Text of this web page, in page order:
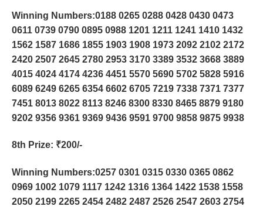
Winning Numbers:0188 0265 0288 0428 0430 0473
0611 0739 0790 0895 0988 1201 1211 1241 1410 1432
1562 1587 1686 1855 1903 1908 1973 2092 2102 2172
2420 2507 2645 2780 2953 3170 3389 3532 3668 3889
4015 4024 4174 4236 4451 5570 5690 5702 5828 5916
6089 6249 6265 6354 6602 6705 7219 7338 7371 7377
7451 8013 8022 8113 8246 8300 8330 8465 8879 9180
9202 9356 9361 9369 9436 9591 9700 9858 9875 9938
8th Prize: ₹200/-
Winning Numbers:0257 0301 0315 0330 0365 0862
0969 1002 1079 1117 1242 1316 1364 1422 1538 1558
2050 2199 2265 2454 2482 2487 2526 2547 2603 2754